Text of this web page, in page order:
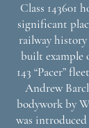
Class 143601
significant
railway
built example
143 “Pacer”
Andrew
bodywork by
was